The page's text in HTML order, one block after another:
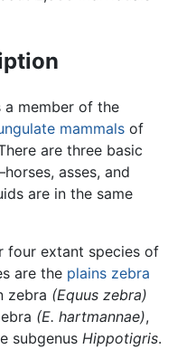
a member of the
mammals of
are three basic
asses, and
are in the same
four extant species of
are the plains zebra
zebra (Equus zebra)
(E. hartmannae),
subgenus Hippotigris.